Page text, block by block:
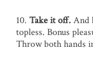
10. Take it off.And
topless. Bonus
Throw both hands